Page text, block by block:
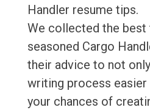
Handler resume tips.
We collected the
seasoned Cargo
their advice to not
writing process
your chances of